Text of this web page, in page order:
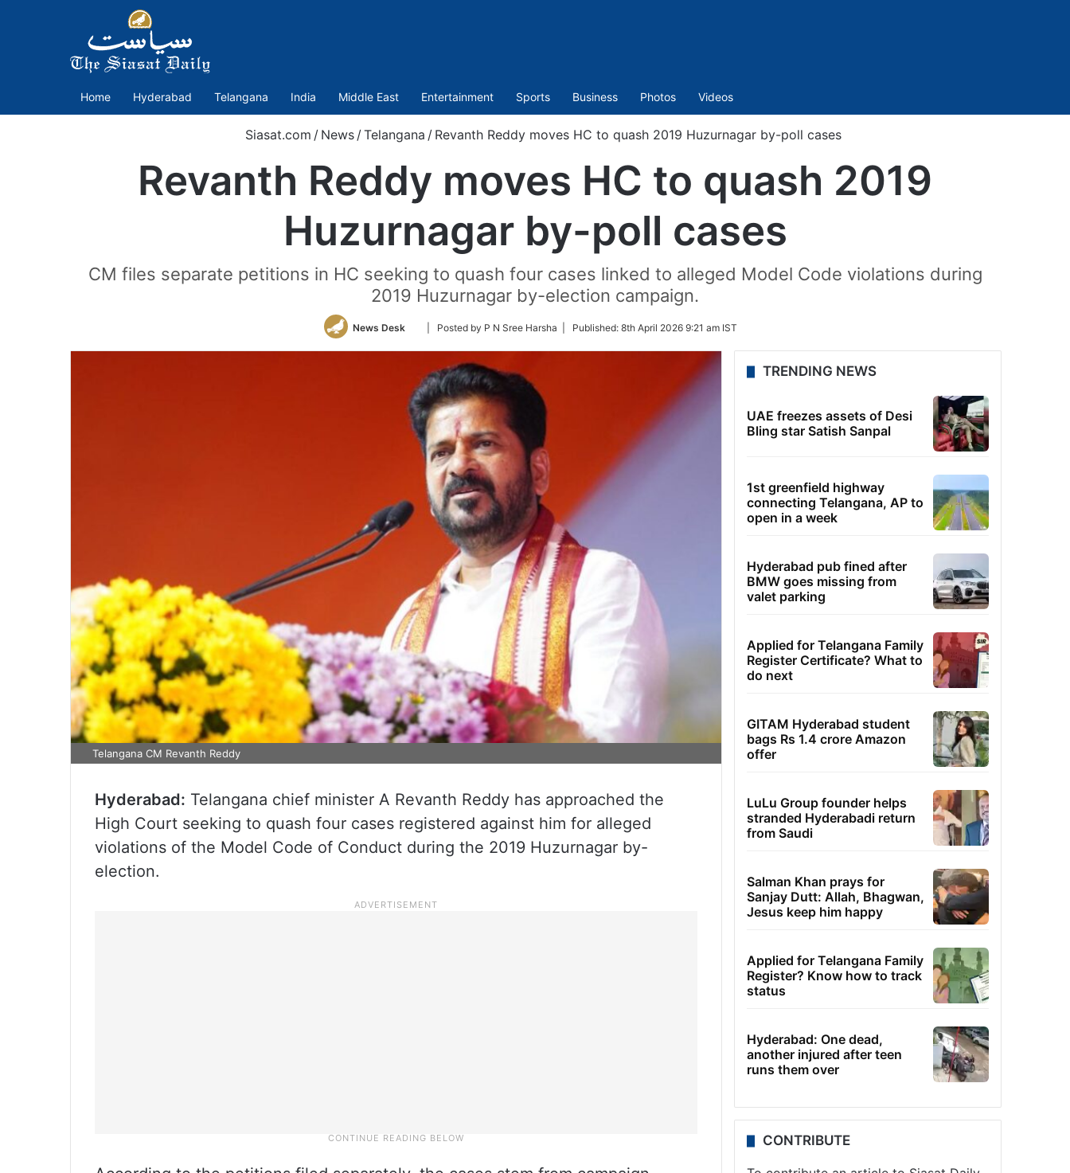
Home Hyderabad Telangana India Middle East Entertainment Sports Business Photos Videos
Siasat.com / News /Telangana / Revanth Reddy moves HC to quash 2019 Huzurnagar by-poll cases
Revanth Reddy moves HC to quash 2019
Huzurnagar by-poll cases
CM files separate petitions in HC seeking to quash four cases linked to alleged Model Code violations during
2019 Huzurnagar by-election campaign.
News Desk
Follow
Twitter
| Posted by P N Sree Harsha | Published: 8th April 2026 9:21 am IST
Telangana CM Revanth Reddy
Hyderabad: Telangana chief minister A Revanth Reddy has approached the
High Court seeking to quash four cases registered against him for alleged
violations of the Model Code of Conduct during the 2019 Huzurnagar by-
election.
TRENDING NEWS
UAE freezes assets of Desi
Bling star Satish Sanpal
1st greenfield highway
connecting Telangana, AP to
open in a week
Hyderabad pub fined after
BMW goes missing from
valet parking
Applied for Telangana Family
Register Certificate? What to
do next
GITAM Hyderabad student
bags Rs 1.4 crore Amazon
offer
LuLu Group founder helps
stranded Hyderabadi return
from Saudi
Salman Khan prays for
Sanjay Dutt: Allah, Bhagwan,
Jesus keep him happy
Applied for Telangana Family
Register? Know how to track
status
Hyderabad: One dead,
another injured after teen
runs them over
CONTRIBUTE